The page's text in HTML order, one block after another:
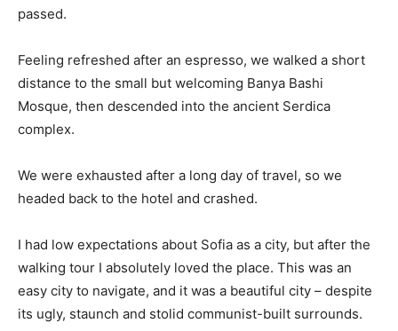
passed.
Feeling refreshed after an espresso, we walked a short
distance to the small but welcoming Banya Bashi
Mosque, then descended into the ancient Serdica
complex.
We were exhausted after a long day of travel, so we
headed back to the hotel and crashed.
I had low expectations about Sofia as a city, but after the
walking tour I absolutely loved the place. This was an
easy city to navigate, and it was a beautiful city – despite
its ugly, staunch and stolid communist-built surrounds.